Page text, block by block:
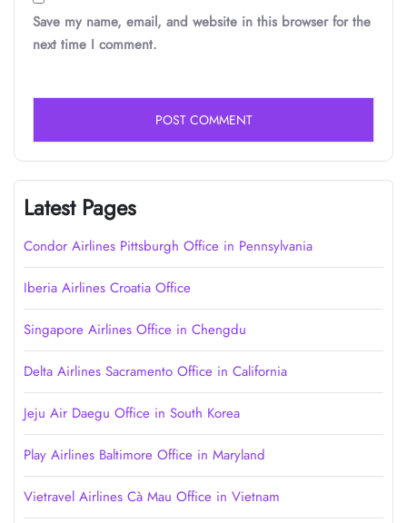
Save my name, email, and website in this browser for the
next time I comment.
Latest Pages
Condor Airlines Pittsburgh Office in Pennsylvania
Iberia Airlines Croatia Office
Singapore Airlines Office in Chengdu
Delta Airlines Sacramento Office in California
Jeju Air Daegu Office in South Korea
Play Airlines Baltimore Office in Maryland
Vietravel Airlines Cà Mau Office in Vietnam